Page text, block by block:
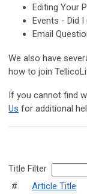
Editing Your
Events - Did I
Email
We also have
how to join
If you cannot find
Us for additional
Title Filter
#
Article Title